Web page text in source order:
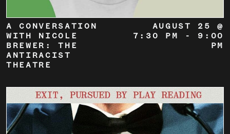
A CONVERSATION
WITH NICOLE
BREWER: THE
ANTIRACIST
THEATRE
AUGUST 25 @
7:30 PM
- 9:00
PM